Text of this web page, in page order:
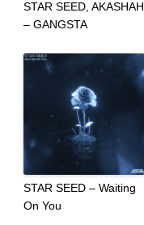
STAR SEED, AKASHAH
– GANGSTA
STAR SEED – Waiting
On You